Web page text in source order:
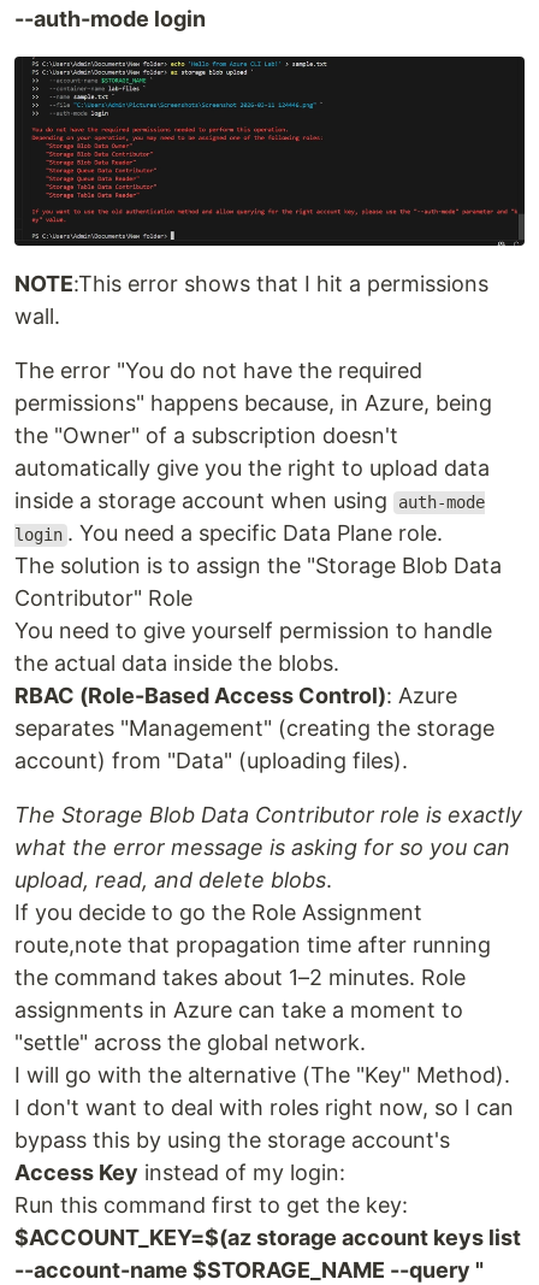
--auth-mode login
NOTE:This error shows that I hit a permissions
wall.
The error "You do not have the required
permissions" happens because, in Azure, being
the "Owner" of a subscription doesn't
automatically give you the right to upload data
inside a storage account when using
auth-mode
login . You need a specific Data Plane role.
The solution is to assign the "Storage Blob Data
Contributor" Role
You need to give yourself permission to handle
the actual data inside the blobs.
RBAC (Role-Based Access Control): Azure
separates "Management" (creating the storage
account) from "Data" (uploading files).
The Storage Blob Data Contributor role is exactly
what the error message is asking for so you can
upload, read, and delete blobs.
If you decide to go the Role Assignment
route,note that propagation time after running
the command takes about 1–2 minutes. Role
assignments in Azure can take a moment to
"settle" across the global network.
I will go with the alternative (The "Key" Method).
I don't want to deal with roles right now, so I can
bypass this by using the storage account's
Access Key instead of my login:
Run this command first to get the key:
$ACCOUNT_KEY=$(az storage account keys list
--account-name $STORAGE_NAME --query "